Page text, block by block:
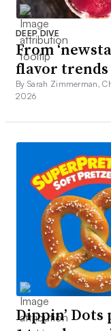
DEEP DIVE
From
flavor trends
By Sarah Zimmerman,
2026
Dippin’ Dots